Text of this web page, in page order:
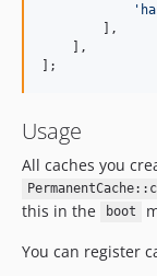
v4.1.1
v4.0.14
v4.0.13
v4.0.12
v4.0.10
'
        ],
    ],
];
Usage
All caches you
this in the
boot
You can register